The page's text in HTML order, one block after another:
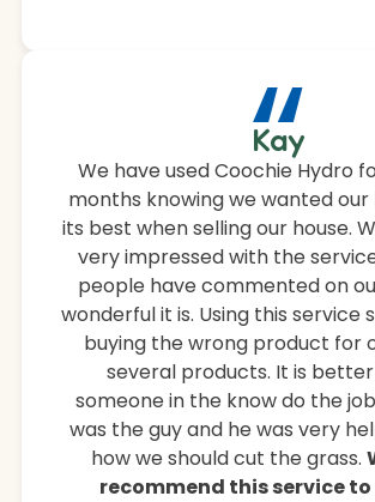
“
Kay
We have used Coochie Hydro
months knowing we wanted
its best when selling our house.
very impressed with the
people have commented on
wonderful it is. Using this service
buying the wrong product for
several products. It is
someone in the know do the
was the guy and he was very
how we should cut the grass.
recommend this service